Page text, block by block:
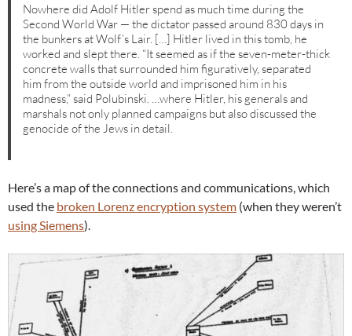
Nowhere did Adolf Hitler spend as much time during the
Second World War — the dictator passed around 830 days in
the bunkers at Wolf’s Lair. […] Hitler lived in this tomb, he
worked and slept there. “It seemed as if the seven-meter-thick
concrete walls that surrounded him figuratively, separated
him from the outside world and imprisoned him in his
madness,” said Polubinski. …where Hitler, his generals and
marshals not only planned campaigns but also discussed the
genocide of the Jews in detail.
Here’s a map of the connections and communications, which
used the broken Lorenz encryption system (when they weren’t
using Siemens).